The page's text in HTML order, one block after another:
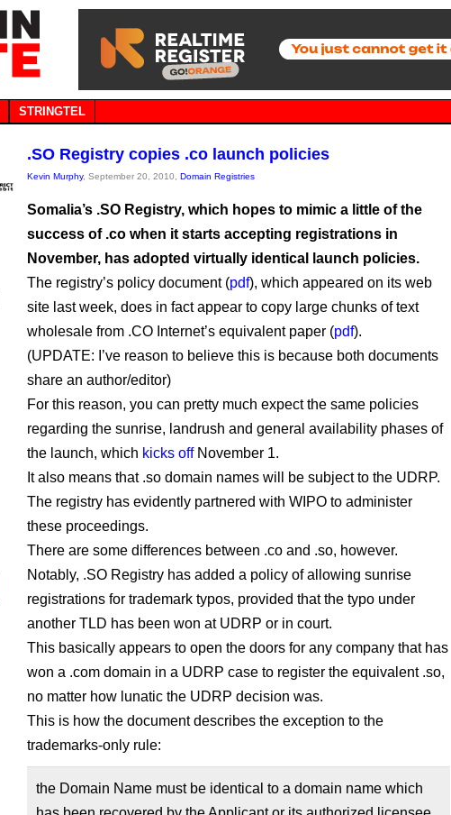
STRINGTEL
.SO Registry copies .co launch policies
Kevin Murphy, September 20, 2010, Domain Registries
Somalia’s .SO Registry, which hopes to mimic a little of the
success of .co when it starts accepting registrations in
November, has adopted virtually identical launch policies.
The registry’s policy document (pdf), which appeared on its web
site last week, does in fact appear to copy large chunks of text
wholesale from .CO Internet’s equivalent paper (pdf).
(UPDATE: I’ve reason to believe this is because both documents
share an author/editor)
For this reason, you can pretty much expect the same policies
regarding the sunrise, landrush and general availability phases of
the launch, which kicks offNovember 1.
It also means that .so domain names will be subject to the UDRP.
The registry has evidently partnered with WIPO to administer
these proceedings.
There are some differences between .co and .so, however.
Notably, .SO Registry has added a policy of allowing sunrise
registrations for trademark typos, provided that the typo under
another TLD has been won at UDRP or in court.
This basically appears to open the doors for any company that has
won a .com domain in a UDRP case to register the equivalent .so,
no matter how lunatic the UDRP decision was.
This is how the document describes the exception to the
trademarks-only rule:
the Domain Name must be identical to a domain name which